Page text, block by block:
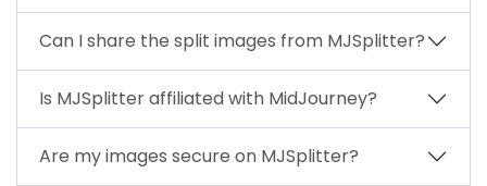
Can I share the split images from MJSplitter?
Is MJSplitter affiliated with MidJourney?
Are my images secure on MJSplitter?